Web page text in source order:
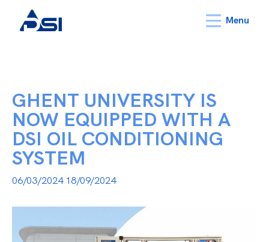
Menu
GHENT UNIVERSITY IS
NOW EQUIPPED WITH A
DSI OIL CONDITIONING
SYSTEM
06/03/202418/09/2024